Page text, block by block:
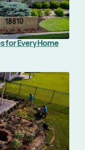
for Every Home